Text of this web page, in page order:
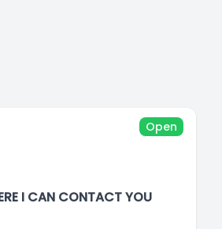
Open
I CAN CONTACT YOU